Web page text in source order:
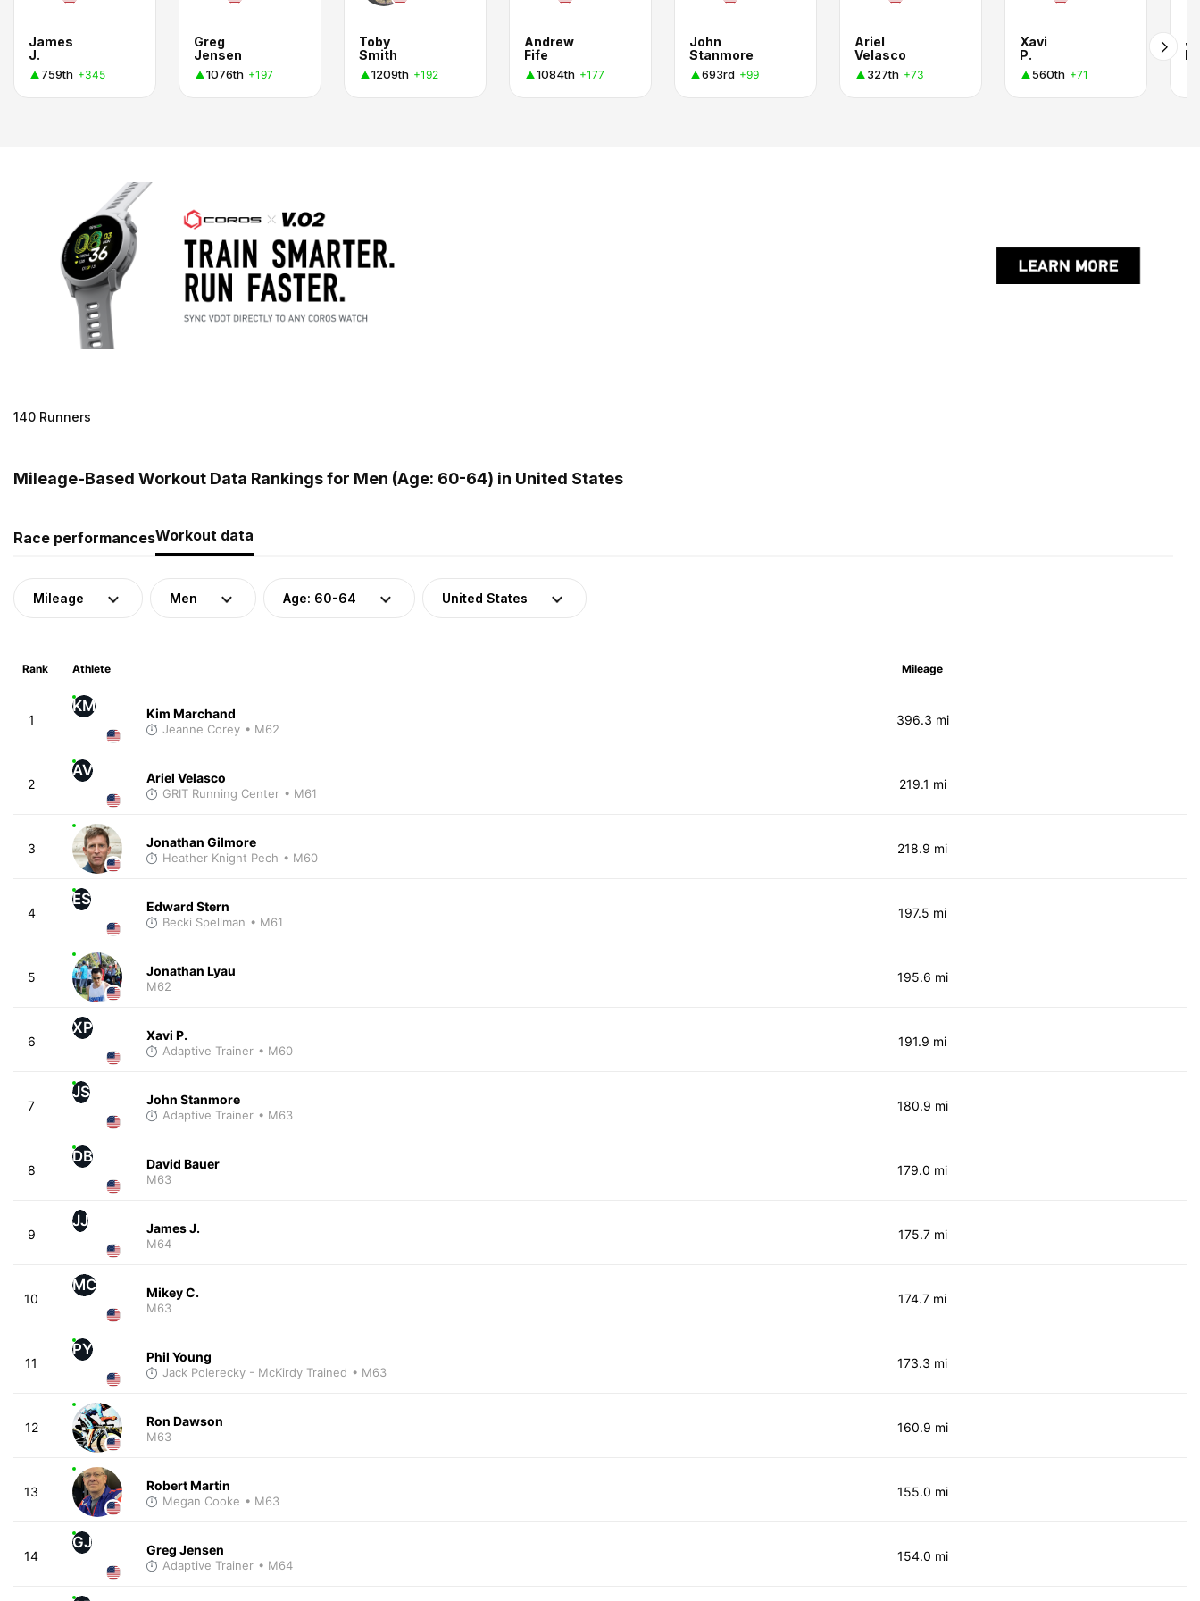
James
J.
759th +345
Greg
Jensen
1076th +197
Toby
Smith
1209th +192
Andrew
Fife
1084th +177
John
Stanmore
693rd +99
Ariel
Velasco
327th +73
Xavi
P.
560th +71
140 Runners
Mileage-Based Workout Data Rankings for Men (Age: 60-64) in United States
Race performancesWorkout data
Mileage Men Age: 60-64 United States
Rank Athlete Mileage
1
KM Kim Marchand
Jeanne Corey • M62
396.3 mi
2
AV Ariel Velasco
GRIT Running Center • M61
219.1 mi
3 Jonathan Gilmore
Heather Knight Pech • M60
218.9 mi
4
ES Edward Stern
Becki Spellman • M61
197.5 mi
5 Jonathan Lyau
M62
195.6 mi
6
XP Xavi P.
Adaptive Trainer • M60
191.9 mi
7
JS John Stanmore
Adaptive Trainer • M63
180.9 mi
8
DB David Bauer
M63
179.0 mi
9
JJ James J.
M64
175.7 mi
10
MC Mikey C.
M63
174.7 mi
11
PY Phil Young
Jack Polerecky - McKirdy Trained • M63
173.3 mi
12 Ron Dawson
M63
160.9 mi
13 Robert Martin
Megan Cooke • M63
155.0 mi
14
GJ Greg Jensen
Adaptive Trainer • M64
154.0 mi